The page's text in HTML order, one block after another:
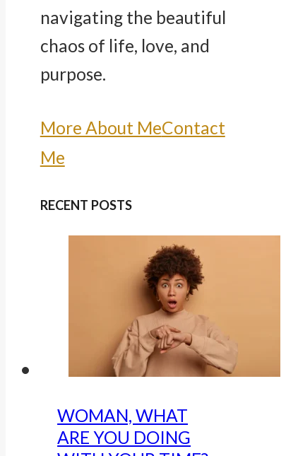
navigating the beautiful
chaos of life, love, and
purpose.
More About MeContact
Me
RECENT POSTS
WOMAN, WHAT
ARE YOU DOING